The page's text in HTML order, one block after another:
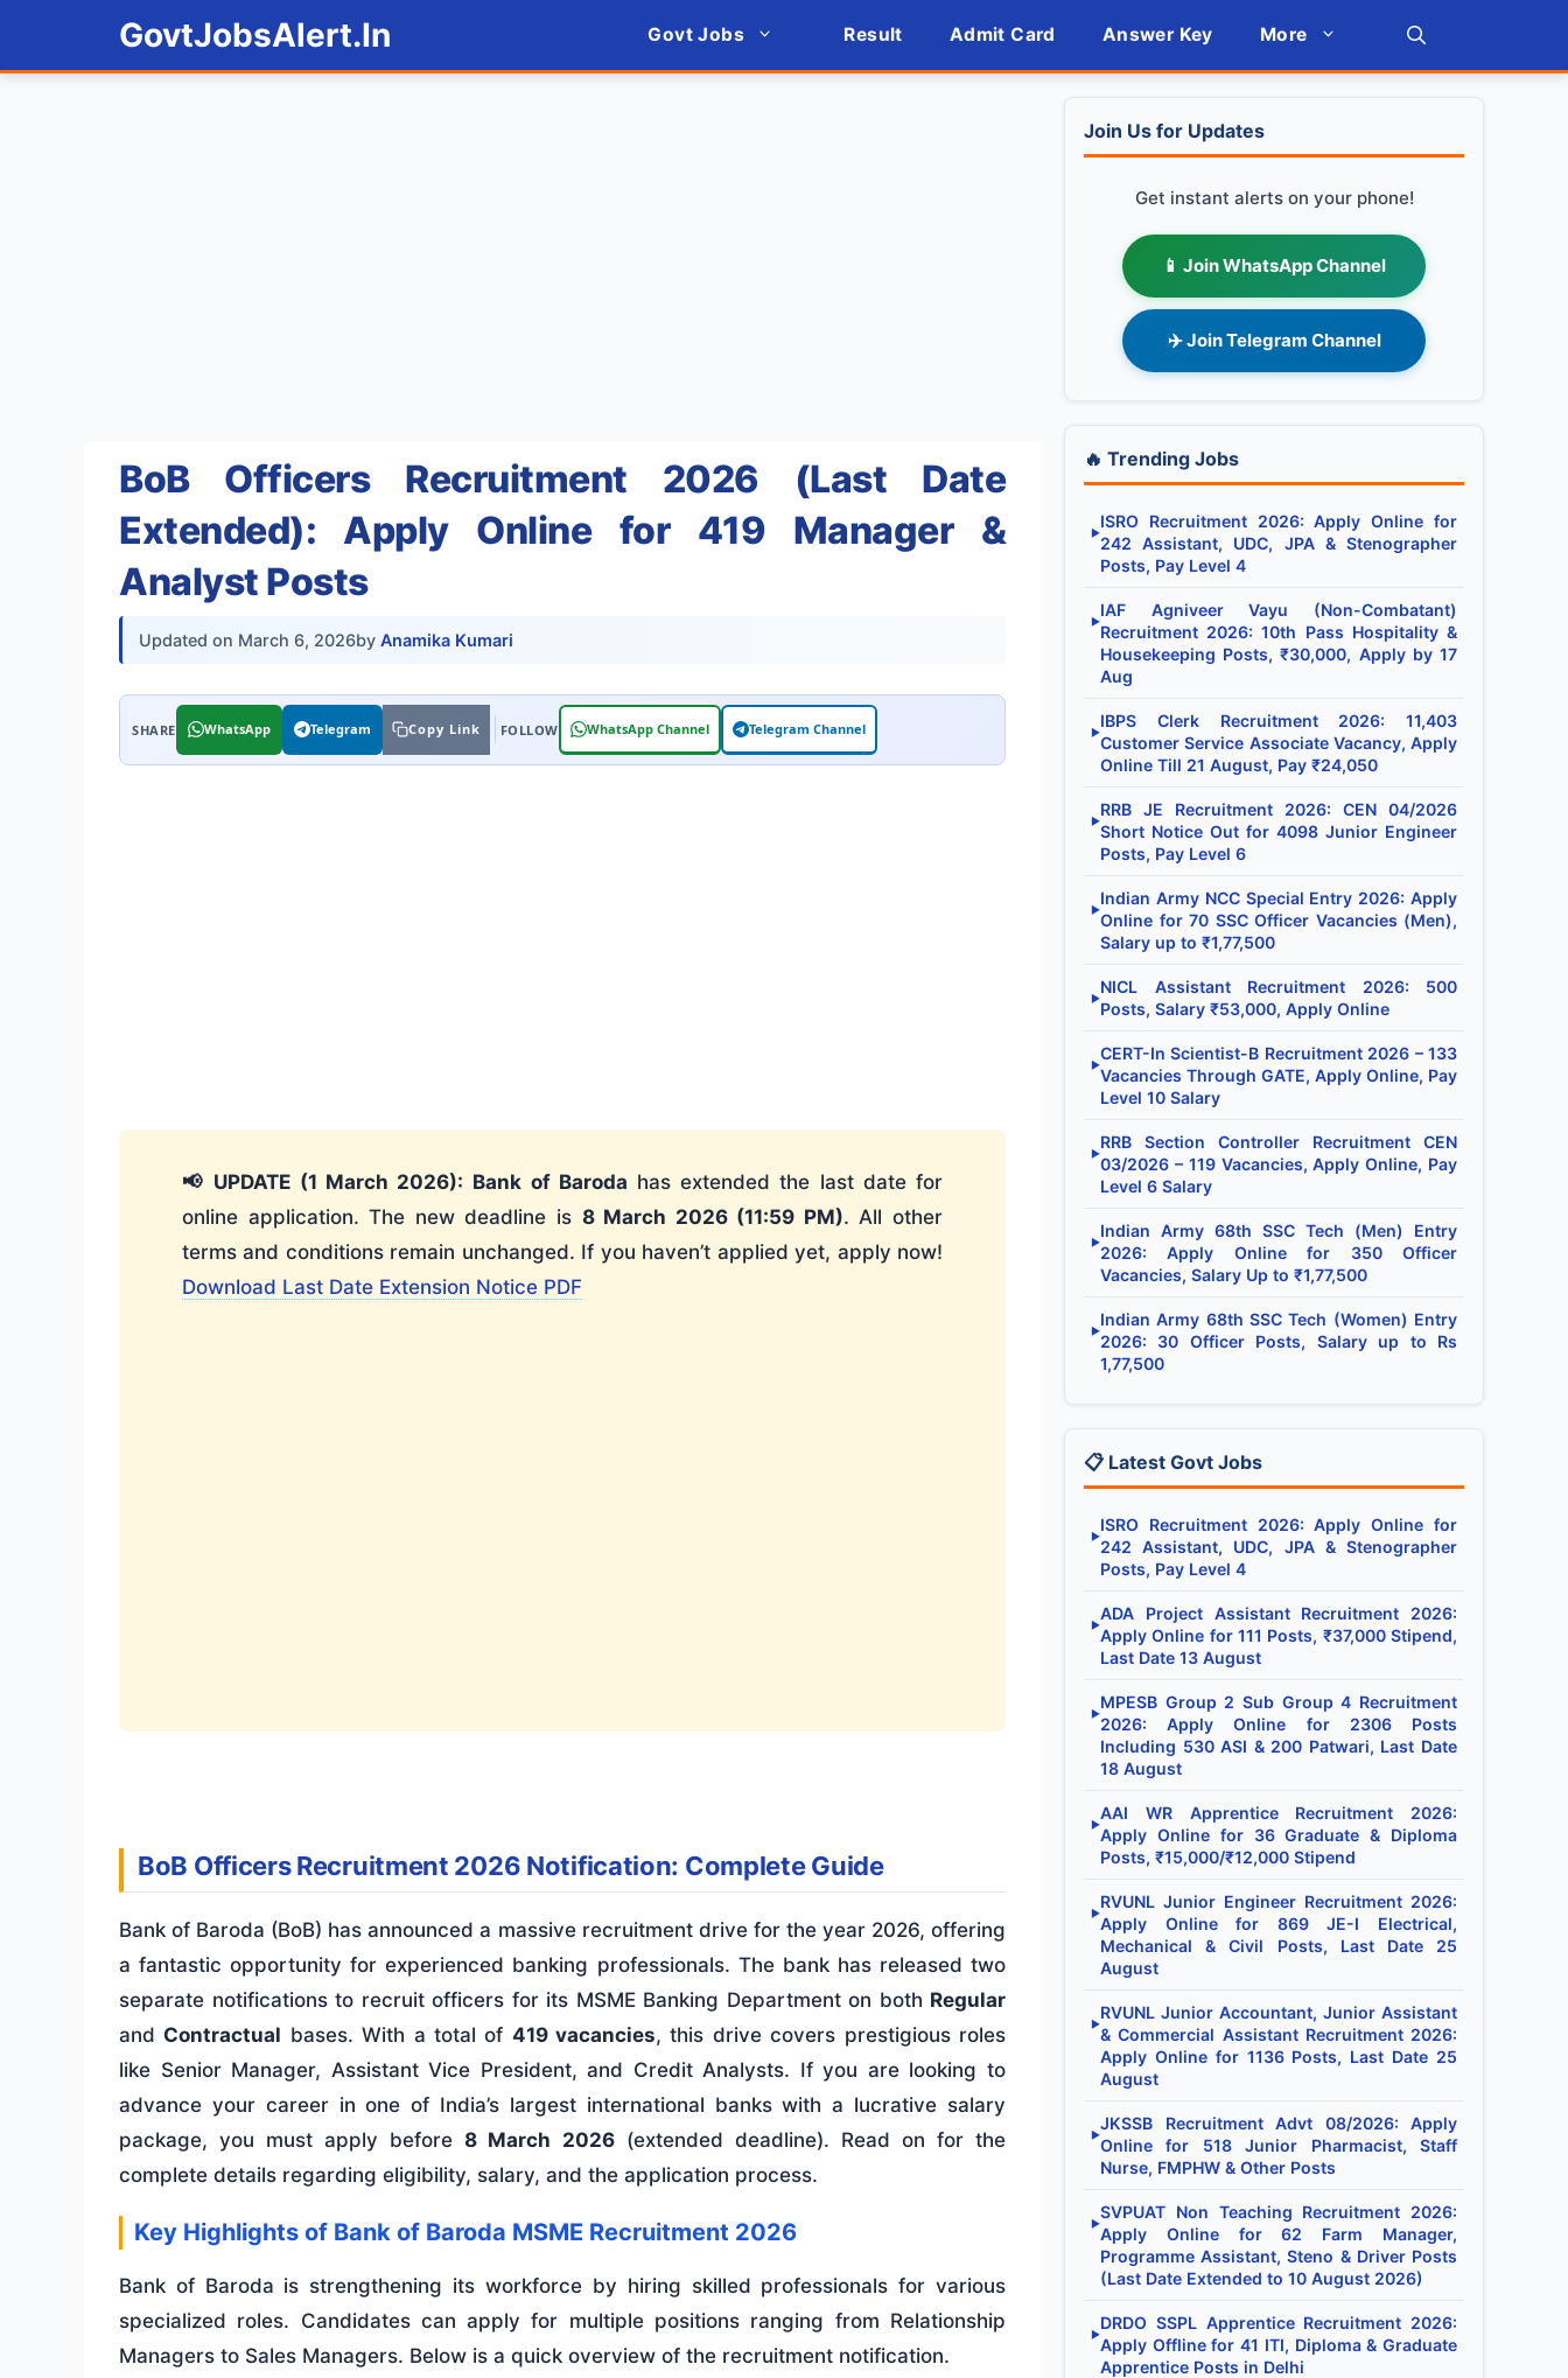
GovtJobsAlert.In Govt Jobs Result Admit Card Answer Key More
BoB Officers Recruitment 2026 (Last Date
Extended): Apply Online for 419 Manager &
Analyst Posts
Updated on March 6, 2026by Anamika Kumari
WhatsApp Telegram Copy Link WhatsApp Channel Telegram Channel
📢 UPDATE (1 March 2026): Bank of Baroda has extended the last date for
online application. The new deadline is 8 March 2026 (11:59 PM). All other
terms and conditions remain unchanged. If you haven’t applied yet, apply now!
Download Last Date Extension Notice PDF
BoB Officers Recruitment 2026 Notification: Complete Guide
Bank of Baroda (BoB) has announced a massive recruitment drive for the year 2026, offering
a fantastic opportunity for experienced banking professionals. The bank has released two
separate notifications to recruit officers for its MSME Banking Department on both Regular
and Contractual bases. With a total of 419 vacancies, this drive covers prestigious roles
like Senior Manager, Assistant Vice President, and Credit Analysts. If you are looking to
advance your career in one of India’s largest international banks with a lucrative salary
package, you must apply before8 March 2026(extended deadline). Read on for the
complete details regarding eligibility, salary, and the application process.
Key Highlights of Bank of Baroda MSME Recruitment 2026
Bank of Baroda is strengthening its workforce by hiring skilled professionals for various
specialized roles. Candidates can apply for multiple positions ranging from Relationship
Managers to Sales Managers. Below is a quick overview of the recruitment notification.
Join Us for Updates
Get instant alerts on your phone!
📱 Join WhatsApp Channel
✈️ Join Telegram Channel
🔥 Trending Jobs
▶
ISRO Recruitment 2026: Apply Online for
242 Assistant, UDC, JPA & Stenographer
Posts, Pay Level 4
▶
IAF Agniveer Vayu (Non-Combatant)
Recruitment 2026: 10th Pass Hospitality &
Housekeeping Posts, ₹30,000, Apply by 17
Aug
▶
IBPS Clerk Recruitment 2026: 11,403
Customer Service Associate Vacancy, Apply
Online Till 21 August, Pay ₹24,050
▶
RRB JE Recruitment 2026: CEN 04/2026
Short Notice Out for 4098 Junior Engineer
Posts, Pay Level 6
▶
Indian Army NCC Special Entry 2026: Apply
Online for 70 SSC Officer Vacancies (Men),
Salary up to ₹1,77,500
▶
NICL Assistant Recruitment 2026: 500
Posts, Salary ₹53,000, Apply Online
▶
CERT-In Scientist-B Recruitment 2026 – 133
Vacancies Through GATE, Apply Online, Pay
Level 10 Salary
▶
RRB Section Controller Recruitment CEN
03/2026 – 119 Vacancies, Apply Online, Pay
Level 6 Salary
▶
Indian Army 68th SSC Tech (Men) Entry
2026: Apply Online for 350 Officer
Vacancies, Salary Up to ₹1,77,500
▶
Indian Army 68th SSC Tech (Women) Entry
2026: 30 Officer Posts, Salary up to Rs
1,77,500
📋 Latest Govt Jobs
▶
ISRO Recruitment 2026: Apply Online for
242 Assistant, UDC, JPA & Stenographer
Posts, Pay Level 4
▶
ADA Project Assistant Recruitment 2026:
Apply Online for 111 Posts, ₹37,000 Stipend,
Last Date 13 August
▶
MPESB Group 2 Sub Group 4 Recruitment
2026: Apply Online for 2306 Posts
Including 530 ASI & 200 Patwari, Last Date
18 August
▶
AAI WR Apprentice Recruitment 2026:
Apply Online for 36 Graduate & Diploma
Posts, ₹15,000/₹12,000 Stipend
▶
RVUNL Junior Engineer Recruitment 2026:
Apply Online for 869 JE-I Electrical,
Mechanical & Civil Posts, Last Date 25
August
▶
RVUNL Junior Accountant, Junior Assistant
& Commercial Assistant Recruitment 2026:
Apply Online for 1136 Posts, Last Date 25
August
▶
JKSSB Recruitment Advt 08/2026: Apply
Online for 518 Junior Pharmacist, Staff
Nurse, FMPHW & Other Posts
▶
SVPUAT Non Teaching Recruitment 2026:
Apply Online for 62 Farm Manager,
Programme Assistant, Steno & Driver Posts
(Last Date Extended to 10 August 2026)
▶
DRDO SSPL Apprentice Recruitment 2026:
Apply Offline for 41 ITI, Diploma & Graduate
Apprentice Posts in Delhi